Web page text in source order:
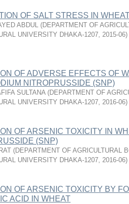
OF SALT STRESS IN
ABDUL (DEPARTMENT OF
UNIVERSITY DHAKA-1207, 2015-06)
OF ADVERSE EFFECTS OF
NITROPRUSSIDE (SNP)
SULTANA (DEPARTMENT OF
UNIVERSITY DHAKA-1207, 2016-06)
OF ARSENIC TOXICITY IN
(SNP)
(DEPARTMENT OF AGRICULTURAL
UNIVERSITY DHAKA-1207, 2016-06)
OF ARSENIC TOXICITY BY
ACID IN WHEAT